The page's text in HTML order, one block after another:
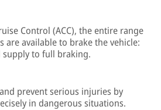
Control (ACC), the entire range
are available to brake the vehicle:
to full braking.
prevent serious injuries by
in dangerous situations.